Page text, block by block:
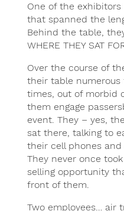
One of the
that spanned the
Behind the table,
WHERE THEY SAT
Over the course of
their table numerous
times, out of morbid
them engage
event. They – yes,
sat there, talking to
their cell phones and
They never once
selling opportunity
front of them.
Two employees… air